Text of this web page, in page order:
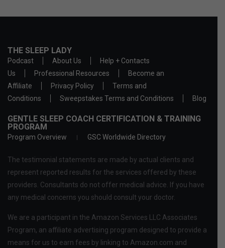
THE SLEEP LADY
Podcast About Us
Help + Contacts
Us
Professional Resources
Become an
Affiliate
Privacy Policy
Terms and
Conditions
Sweepstakes Terms and Conditions Blog
GENTLE SLEEP COACH CERTIFICATION & TRAINING
PROGRAM
Program Overview GSC Worldwide Directory
The testimonial statements are made by actual clients and
represent reported results for the services offered by these
providers. Consultants do not offer medical advice. If you have
any medical concerns you should consult your doctor.
We are a participant in the Amazon Services LLC Associates
Program, an affiliate advertising program designed to provide a
means for us to earn fees by linking to Amazon.com and